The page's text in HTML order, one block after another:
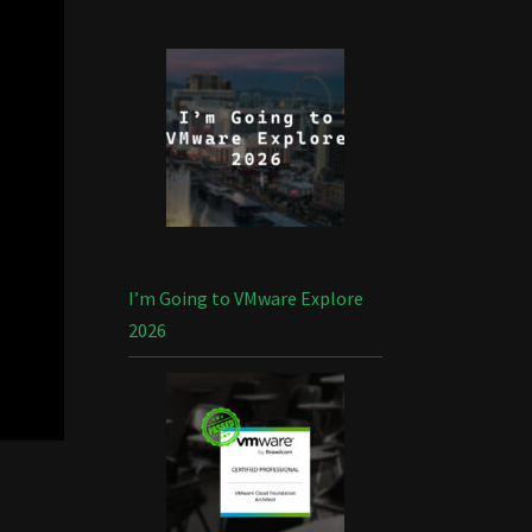
I’m Going to VMware Explore
2026